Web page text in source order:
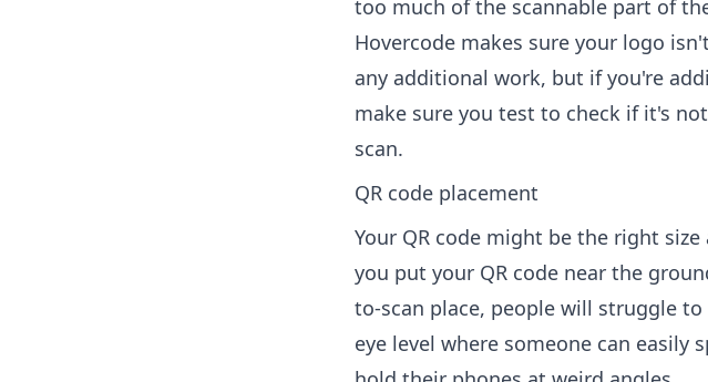
too much of the scannable part of
Hovercode makes sure your logo
any additional work, but if you're
make sure you test to check if it's
scan.
QR code placement
Your QR code might be the right
you put your QR code near the
to-scan place, people will struggle
eye level where someone can